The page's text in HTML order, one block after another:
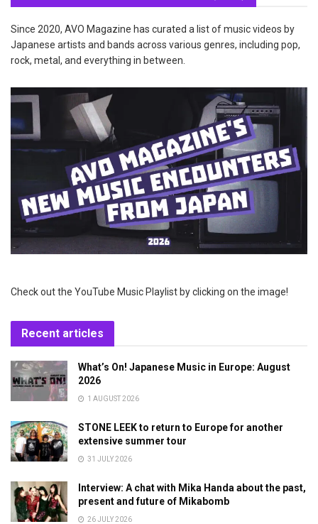
Since 2020, AVO Magazine has curated a list of music videos by
Japanese artists and bands across various genres, including pop,
rock, metal, and everything in between.
Check out the YouTube Music Playlist by clicking on the image!
Recent articles
What’s On! Japanese Music in Europe: August
2026
1 AUGUST 2026
STONE LEEK to return to Europe for another
extensive summer tour
31 JULY 2026
Interview: A chat with Mika Handa about the past,
present and future of Mikabomb
26 JULY 2026